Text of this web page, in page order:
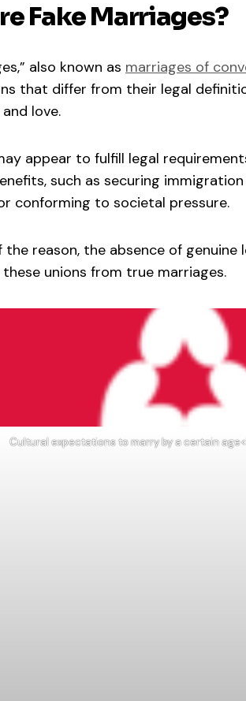
Fake Marriages?
also known as marriages of
that differ from their legal
love.
appear to fulfill legal
such as securing
conforming to societal pressure.
the reason, the absence of genuine
unions from true marriages.
Cultural expectations to marry by a certain